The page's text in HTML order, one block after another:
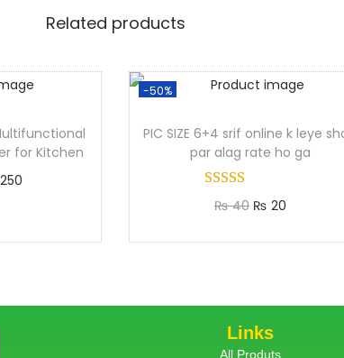
Related products
for Kitchen
250
-50%
PIC SIZE 6+4 srif online k leye
par alag rate ho ga
₨40 ₨ 20
Links
All Produts